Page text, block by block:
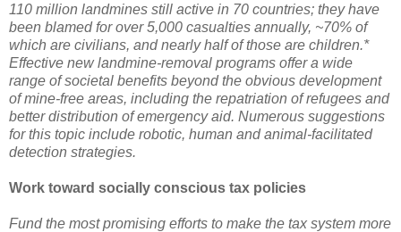
110 million landmines still active in 70 countries; they have
been blamed for over 5,000 casualties annually, ~70% of
which are civilians, and nearly half of those are children.*
Effective new landmine-removal programs offer a wide
range of societal benefits beyond the obvious development
of mine-free areas, including the repatriation of refugees and
better distribution of emergency aid. Numerous suggestions
for this topic include robotic, human and animal-facilitated
detection strategies.
Work toward socially conscious tax policies
Fund the most promising efforts to make the tax system more